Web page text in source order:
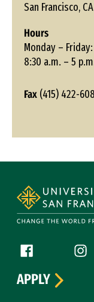
San Francisco,
Hours
Monday – Friday:
8:30 a.m. – 5
Fax (415) 422-
Follow us
Facebook (link
APPLY